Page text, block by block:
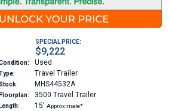
SPECIAL PRICE:
$9,222
Used
Travel Trailer
Stock: MHS44532A
Floorplan: 3500 Travel Trailer
Length: 15′ Approximate*